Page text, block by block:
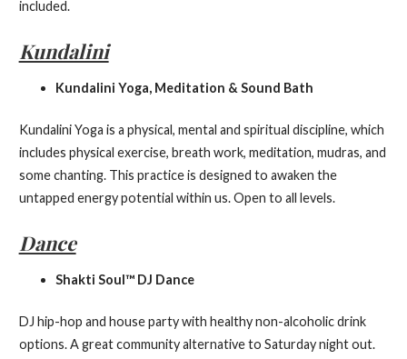
included.
Kundalini
Kundalini Yoga, Meditation & Sound Bath
Kundalini Yoga is a physical, mental and spiritual discipline, which
includes physical exercise, breath work, meditation, mudras, and
some chanting. This practice is designed to awaken the
untapped energy potential within us. Open to all levels.
Dance
Shakti Soul™ DJ Dance
DJ hip-hop and house party with healthy non-alcoholic drink
options. A great community alternative to Saturday night out.